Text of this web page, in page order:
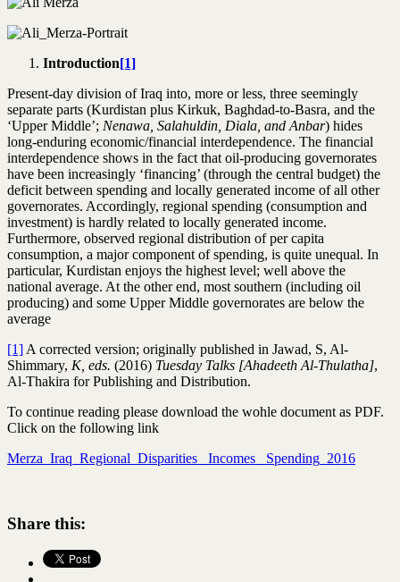
Introduction[1]
Present-day division of Iraq into, more or less, three seemingly
separate parts (Kurdistan plus Kirkuk, Baghdad-to-Basra, and the
‘Upper Middle’; Nenawa, Salahuldin, Diala, and Anbar) hides
long-enduring economic/financial interdependence. The financial
interdependence shows in the fact that oil-producing governorates
have been increasingly ‘financing’ (through the central budget) the
deficit between spending and locally generated income of all other
governorates. Accordingly, regional spending (consumption and
investment) is hardly related to locally generated income.
Furthermore, observed regional distribution of per capita
consumption, a major component of spending, is quite unequal. In
particular, Kurdistan enjoys the highest level; well above the
national average. At the other end, most southern (including oil
producing) and some Upper Middle governorates are below the
average
[1] A corrected version; originally published in Jawad, S, Al-
Shimmary, K, eds. (2016) Tuesday Talks [Ahadeeth Al-Thulatha],
Al-Thakira for Publishing and Distribution.
To continue reading please download the wohle document as PDF.
Click on the following link
Merza_Iraq_Regional_Disparities_ Incomes_ Spending_2016
Share this: